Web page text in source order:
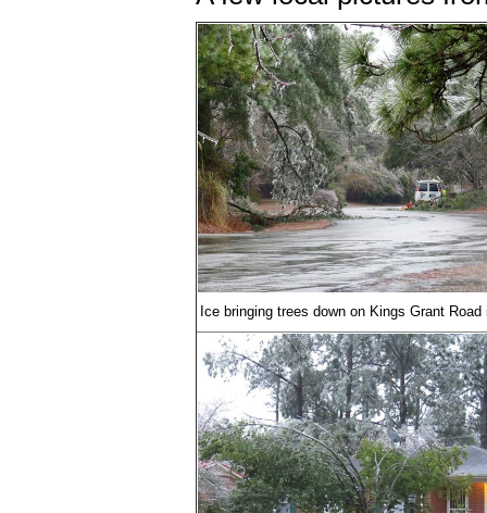
Ice bringing trees down on Kings Grant